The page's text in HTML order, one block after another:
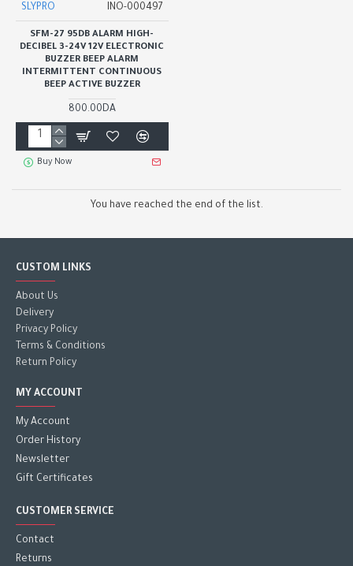
SLYPRO INO-000497
SFM-27 95DB ALARM HIGH-
DECIBEL 3-24V 12V ELECTRONIC
BUZZER BEEP ALARM
INTERMITTENT CONTINUOUS
BEEP ACTIVE BUZZER
800.00DA
Buy Now
You have reached the end of the list.
CUSTOM LINKS
About Us
Delivery
Privacy Policy
Terms & Conditions
Return Policy
MY ACCOUNT
My Account
Order History
Newsletter
Gift Certificates
CUSTOMER SERVICE
Contact
Returns